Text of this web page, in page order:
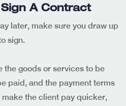
A Contract
later, make sure you draw up
sign.
the goods or services to be
paid, and the payment terms
the client pay quicker,